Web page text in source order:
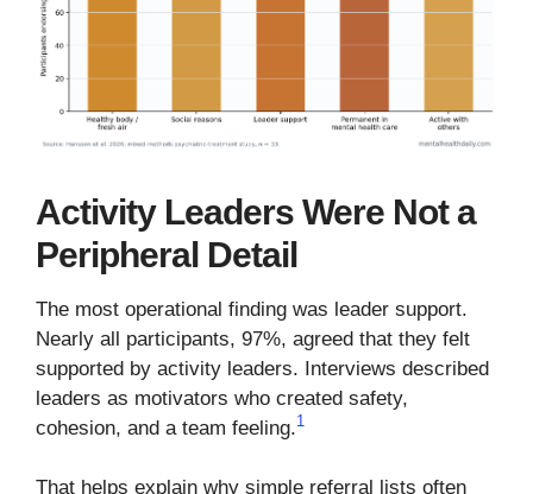
Activity Leaders Were Not a
Peripheral Detail
The most operational finding was leader support.
Nearly all participants, 97%, agreed that they felt
supported by activity leaders. Interviews described
leaders as motivators who created safety,
cohesion, and a team feeling.1
That helps explain why simple referral lists often